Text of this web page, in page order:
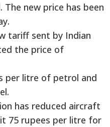
new price has been
tariff sent by Indian
the price of
per litre of petrol and
has reduced aircraft
75 rupees per litre for